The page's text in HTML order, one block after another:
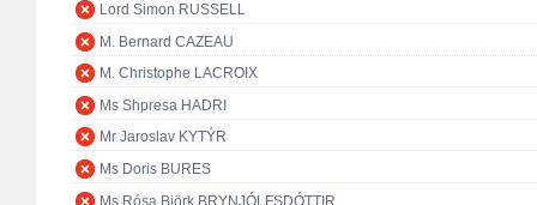
Lord Simon RUSSELL
M. Bernard CAZEAU
M. Christophe LACROIX
Ms Shpresa HADRI
Mr Jaroslav KYTÝR
Ms Doris BURES
Ms Rósa Björk BRYNJÓLFSDÓTTIR